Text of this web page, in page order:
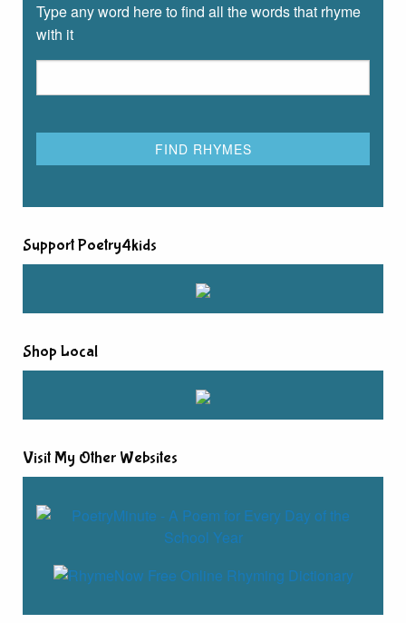
Type any word here to find all the words that rhyme
with it
Support Poetry4kids
Shop Local
Visit My Other Websites